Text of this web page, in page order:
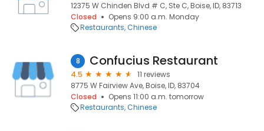
12375 W Chinden Blvd # C, Ste C, Boise, ID, 83713
Closed
Opens 9:00 a.m. Monday
Restaurants Chinese
8 Confucius Restaurant
4.5
11 reviews
8775 W Fairview Ave, Boise, ID, 83704
Closed
Opens 11:00 a.m. tomorrow
Restaurants Chinese